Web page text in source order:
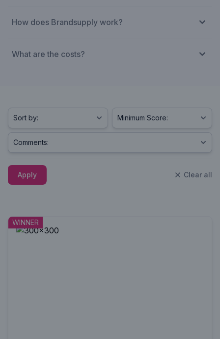
How does Brandsupply work?
What are the costs?
Apply Clear all
WINNER